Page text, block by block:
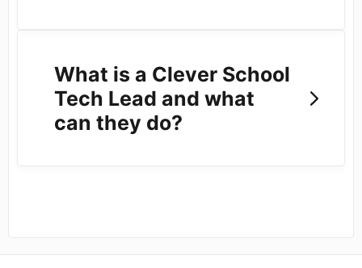
What is a Clever School
Tech Lead and what
can they do?